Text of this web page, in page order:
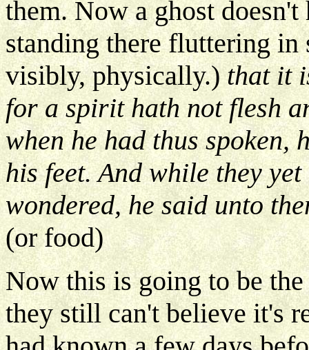
them. Now a ghost doesn't
standing there fluttering in
visibly, physically.)that it
for a spirit hath not flesh
when he had thus spoken,
his feet. And while they
wondered, he said unto
(or food)
Now this is going to be
they still can't believe it's